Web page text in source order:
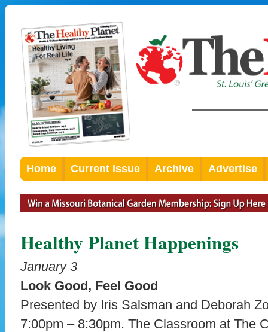
Home Current Issue Archive Advertise
Healthy Planet Happenings
January 3
Look Good, Feel Good
Presented by Iris Salsman and Deborah
7:00pm – 8:30pm. The Classroom at The